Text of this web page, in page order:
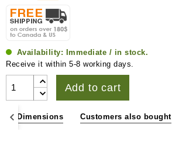
Availability:
Immediate / in stock.
Receive it within 5-8 working days.
Add to cart
& Dimensions Customers also bought